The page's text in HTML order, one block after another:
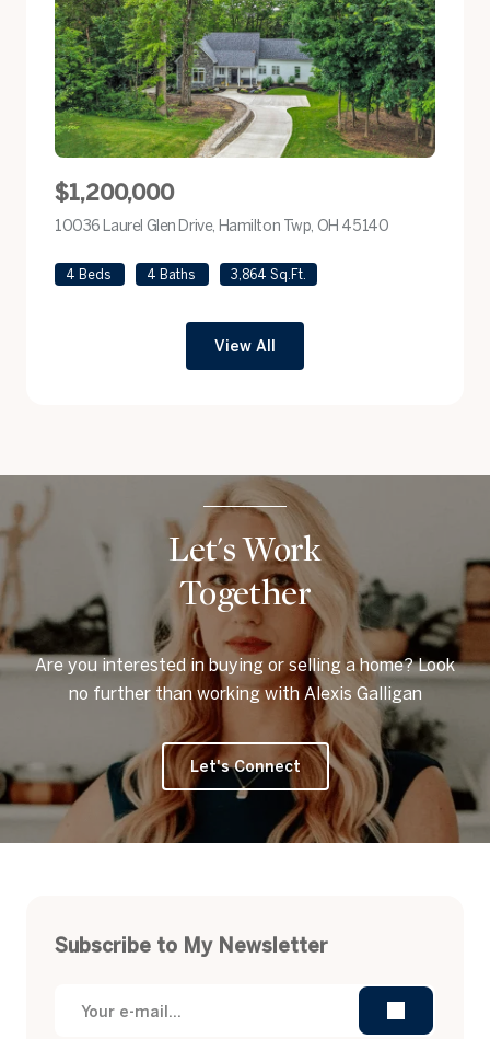
$1,200,000
10036 Laurel Glen Drive, Hamilton Twp, OH 45140
4 Beds 4 Baths 3,864 Sq.Ft.
View All
Let's Work
Together
Are you interested in buying or selling a home? Look
no further than working with Alexis Galligan
Let's Connect
Subscribe to My Newsletter